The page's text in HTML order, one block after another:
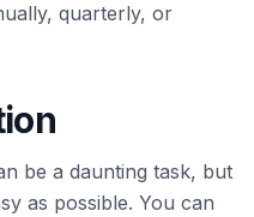
quarterly, or
be a daunting task, but
as possible. You can